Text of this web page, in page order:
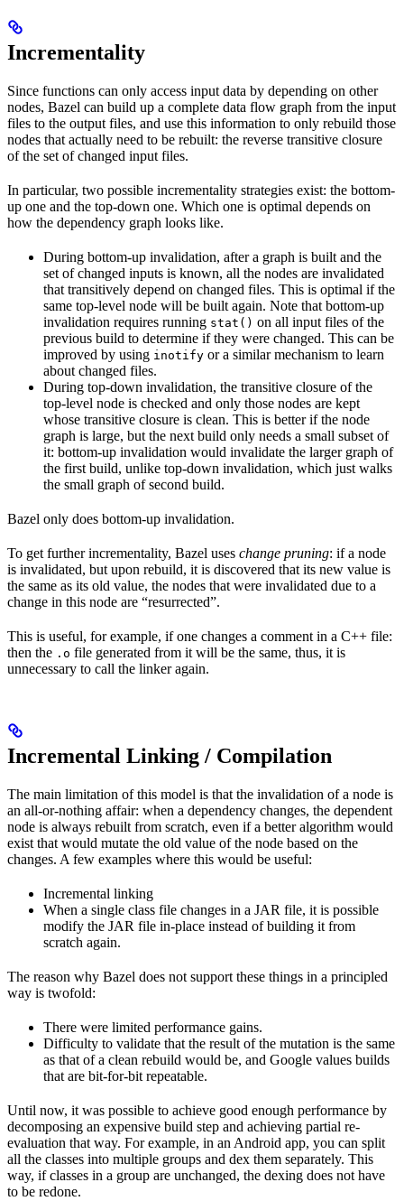
Incrementality
Since functions can only access input data by depending on other
nodes, Bazel can build up a complete data flow graph from the input
files to the output files, and use this information to only rebuild those
nodes that actually need to be rebuilt: the reverse transitive closure
of the set of changed input files.
In particular, two possible incrementality strategies exist: the bottom-
up one and the top-down one. Which one is optimal depends on
how the dependency graph looks like.
During bottom-up invalidation, after a graph is built and the
set of changed inputs is known, all the nodes are invalidated
that transitively depend on changed files. This is optimal if the
same top-level node will be built again. Note that bottom-up
invalidation requires running stat() on all input files of the
previous build to determine if they were changed. This can be
improved by using inotify or a similar mechanism to learn
about changed files.
During top-down invalidation, the transitive closure of the
top-level node is checked and only those nodes are kept
whose transitive closure is clean. This is better if the node
graph is large, but the next build only needs a small subset of
it: bottom-up invalidation would invalidate the larger graph of
the first build, unlike top-down invalidation, which just walks
the small graph of second build.
Bazel only does bottom-up invalidation.
To get further incrementality, Bazel uses change pruning: if a node
is invalidated, but upon rebuild, it is discovered that its new value is
the same as its old value, the nodes that were invalidated due to a
change in this node are “resurrected”.
This is useful, for example, if one changes a comment in a C++ file:
then the .o file generated from it will be the same, thus, it is
unnecessary to call the linker again.
Incremental Linking / Compilation
The main limitation of this model is that the invalidation of a node is
an all-or-nothing affair: when a dependency changes, the dependent
node is always rebuilt from scratch, even if a better algorithm would
exist that would mutate the old value of the node based on the
changes. A few examples where this would be useful:
Incremental linking
When a single class file changes in a JAR file, it is possible
modify the JAR file in-place instead of building it from
scratch again.
The reason why Bazel does not support these things in a principled
way is twofold:
There were limited performance gains.
Difficulty to validate that the result of the mutation is the same
as that of a clean rebuild would be, and Google values builds
that are bit-for-bit repeatable.
Until now, it was possible to achieve good enough performance by
decomposing an expensive build step and achieving partial re-
evaluation that way. For example, in an Android app, you can split
all the classes into multiple groups and dex them separately. This
way, if classes in a group are unchanged, the dexing does not have
to be redone.